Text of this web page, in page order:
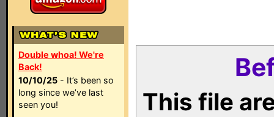
Double whoa! We're
Back!
10/10/25 - It’s been so
long since we’ve last
seen you!
This file